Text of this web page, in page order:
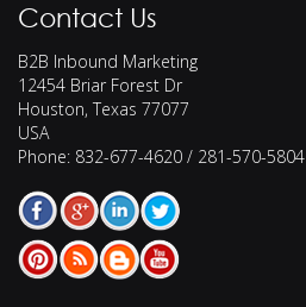
Contact Us
B2B Inbound Marketing
12454 Briar Forest Dr
Houston, Texas 77077
USA
Phone: 832-677-4620 / 281-570-5804